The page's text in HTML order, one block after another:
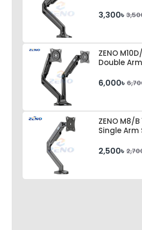
3,300৳
ZENO
Double
6,000৳
ZENO M8/
Single Arm
Stand
2,500৳